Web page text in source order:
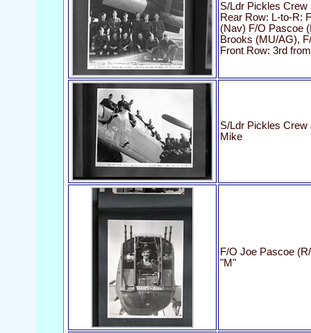
S/Ldr Pickles Crew
Rear Row: L-to-R:
(Nav) F/O Pascoe
Brooks (MU/AG),
Front Row: 3rd
S/Ldr Pickles Crew
Mike
F/O Joe Pascoe
"M"